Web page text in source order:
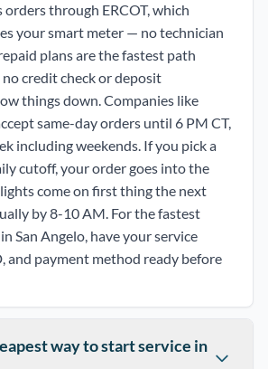
orders through ERCOT, which
your smart meter — no technician
plans are the fastest path
no credit check or deposit
things down. Companies like
same-day orders until 6 PM CT,
including weekends. If you pick a
cutoff, your order goes into the
come on first thing the next
by 8-10 AM. For the fastest
San Angelo, have your service
and payment method ready before
way to start service in